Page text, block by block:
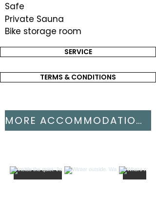
Safe
Private Sauna
Bike storage room
SERVICE
TERMS & CONDITIONS
MORE ACCOMMODATIONS